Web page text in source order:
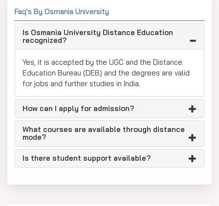
Faq's By Osmania University
Is Osmania University Distance Education
recognized?
Yes, it is accepted by the UGC and the Distance
Education Bureau (DEB) and the degrees are valid
for jobs and further studies in India.
How can I apply for admission?
What courses are available through distance
mode?
Is there student support available?